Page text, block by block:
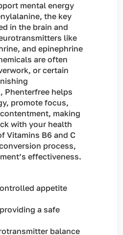
mental energy
the key
in the brain and
like
and epinephrine
are often
or certain
Phenterfree helps
promote focus,
making
with your health
Vitamins B6 and C
process,
effectiveness.
appetite
a safe
balance